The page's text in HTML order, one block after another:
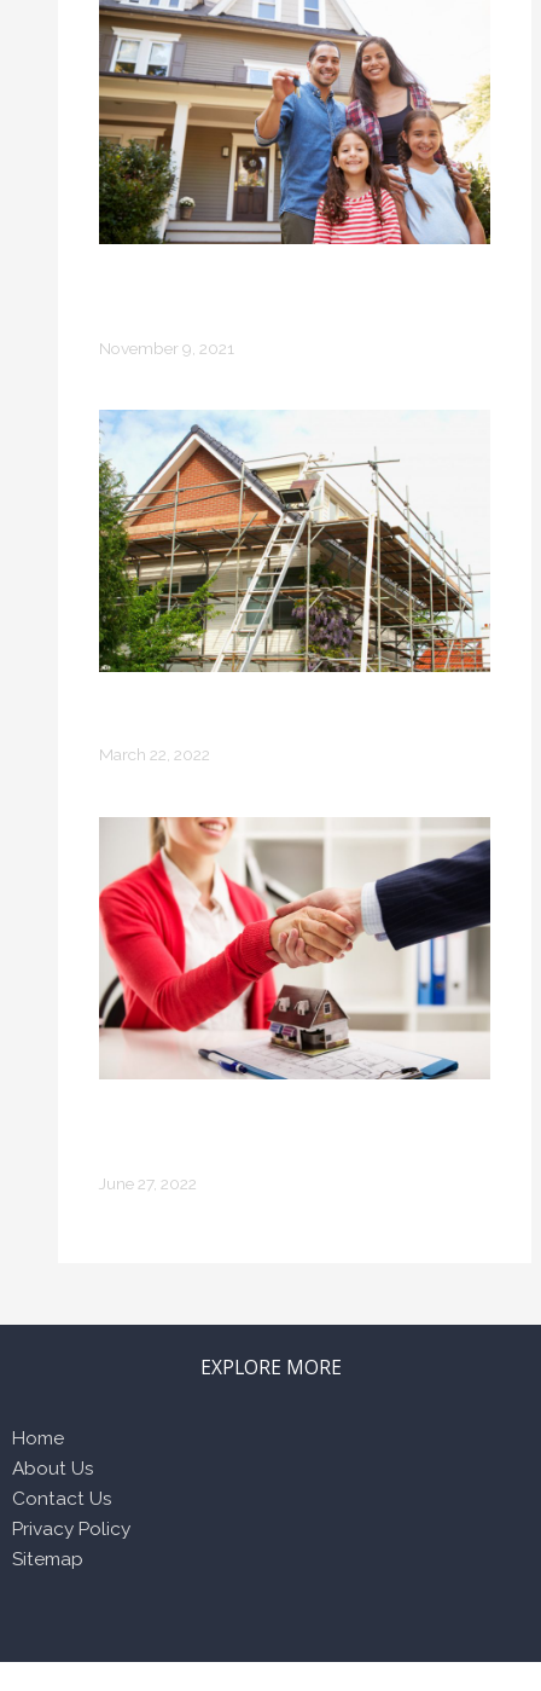
November 9, 2021
March 22, 2022
June 27, 2022
EXPLORE MORE
Home
About Us
Contact Us
Privacy Policy
Sitemap